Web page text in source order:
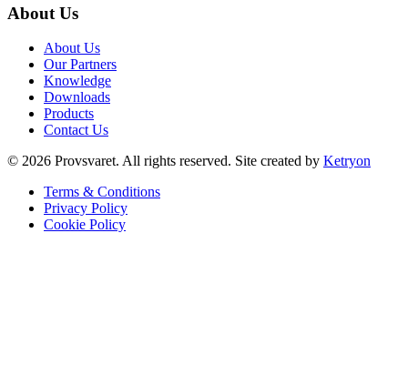
About Us
About Us
Our Partners
Knowledge
Downloads
Products
Contact Us
© 2026 Provsvaret. All rights reserved. Site created by Ketryon
Terms & Conditions
Privacy Policy
Cookie Policy